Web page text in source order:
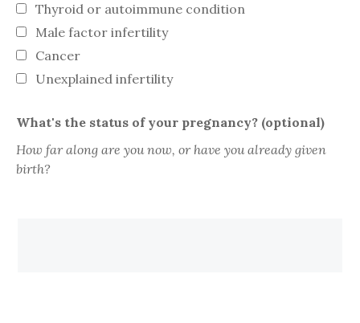
Thyroid or autoimmune condition
Male factor infertility
Cancer
Unexplained infertility
What's the status of your pregnancy? (optional)
How far along are you now, or have you already given
birth?